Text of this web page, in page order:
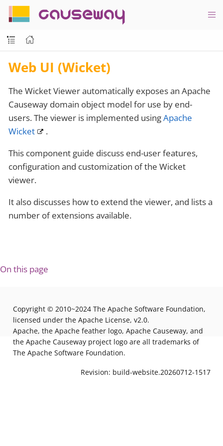
causeway
Web UI (Wicket)
The Wicket Viewer automatically exposes an Apache
Causeway domain object model for use by end-
users. The viewer is implemented usingApache
Wicket
.
This component guide discuss end-user features,
configuration and customization of the Wicket
viewer.
It also discusses how to extend the viewer, and lists a
number of extensions available.
On this page
Copyright © 2010~2024 The Apache Software Foundation,
licensed under the Apache License, v2.0.
Apache, the Apache feather logo, Apache Causeway, and
the Apache Causeway project logo are all trademarks of
The Apache Software Foundation.
Revision: build-website.20260712-1517